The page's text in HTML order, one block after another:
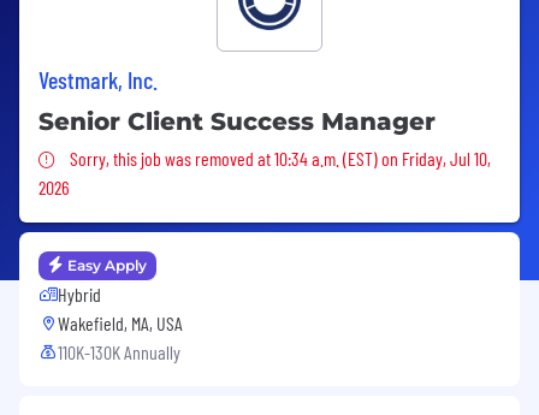
Vestmark, Inc.
Senior Client Success Manager
Sorry, this job was removed
Sorry, this job was removed at 10:34 a.m. (EST) on Friday, Jul 10,
2026
Easy Apply
Hybrid
Wakefield, MA, USA
110K-130K Annually